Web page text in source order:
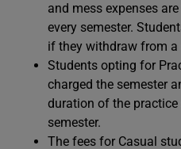
and mess expenses
every semester.
if they withdraw from a
Students opting for
charged the semester
duration of the
semester.
The fees for Casual